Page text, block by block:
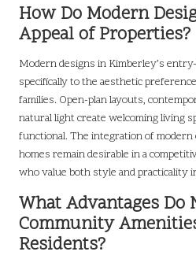
How Do Modern
Appeal of Properties?
Modern designs in Kimberley’s
specifically to the aesthetic
families. Open-plan layouts,
natural light create welcoming living
functional. The integration of
homes remain desirable in a
who value both style and practicality
What Advantages Do
Community
Residents?